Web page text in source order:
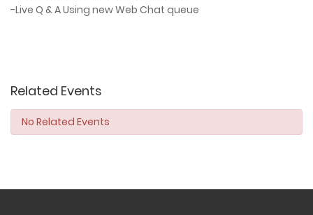
-Live Q & A Using new Web Chat queue
Related Events
No Related Events